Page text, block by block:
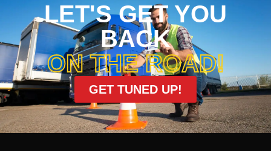
LET'S GET YOU
BACK
ON THE ROAD!
GET TUNED UP!